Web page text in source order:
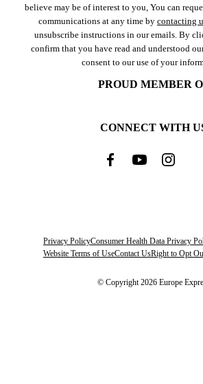
believe may be of interest to you, You can
communications at any time by contacting
unsubscribe instructions in our emails. By
confirm that you have read and understood
consent to our use of your
PROUD MEMBER
CONNECT WITH
Privacy PolicyConsumer Health Data Privacy
Website Terms of UseContact UsRight to Opt
© Copyright 2026 Europe